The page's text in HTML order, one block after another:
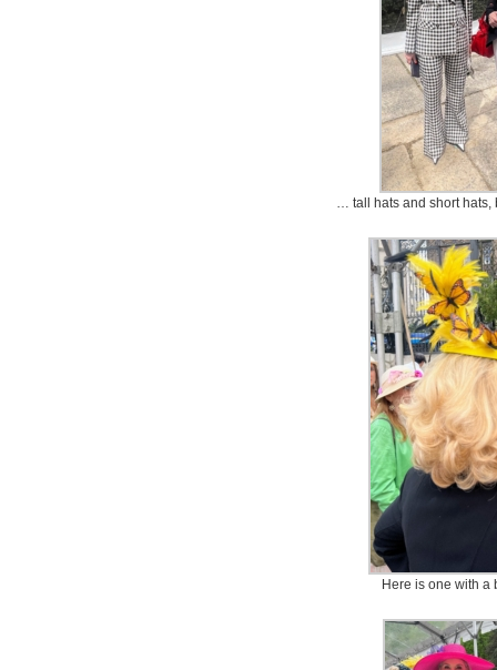
… tall hats and short hats,
Here is one with a